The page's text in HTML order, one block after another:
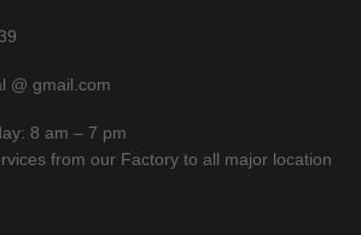
@ gmail.com
8 am – 7 pm
from our Factory to all major location